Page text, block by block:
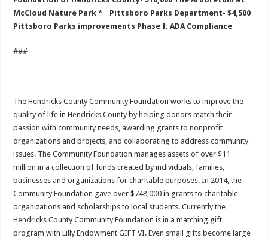
McCloud Nature Park* Pittsboro Parks Department- $4,500
Pittsboro Parks improvements Phase I: ADA Compliance
###
The Hendricks County Community Foundation works to improve the
quality of life in Hendricks County by helping donors match their
passion with community needs, awarding grants to nonprofit
organizations and projects, and collaborating to address community
issues. The Community Foundation manages assets of over $11
million in a collection of funds created by individuals, families,
businesses and organizations for charitable purposes. In 2014, the
Community Foundation gave over $748,000 in grants to charitable
organizations and scholarships to local students. Currently the
Hendricks County Community Foundation is in a matching gift
program with Lilly Endowment GIFT VI. Even small gifts become large